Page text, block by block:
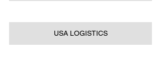
USA LOGISTICS